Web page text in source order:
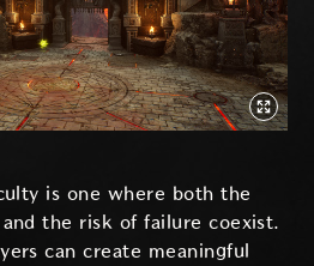
is one where both the
the risk of failure coexist.
can create meaningful